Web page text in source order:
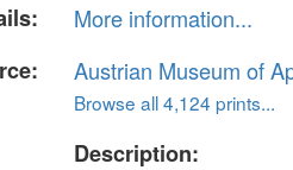
More information...
Austrian Museum of
Browse all 4,124 prints...
Description: